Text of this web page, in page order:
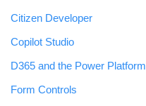
Citizen Developer
Copilot Studio
D365 and the Power Platform
Form Controls